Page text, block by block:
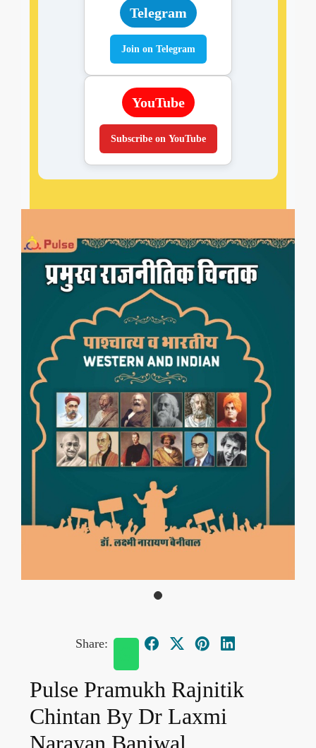
Telegram
Join on Telegram
YouTube
Subscribe on YouTube
Share:
Pulse Pramukh Rajnitik
Chintan By Dr Laxmi